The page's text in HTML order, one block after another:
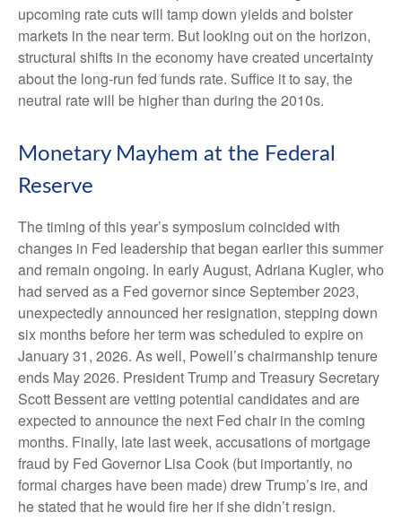
upcoming rate cuts will tamp down yields and bolster
markets in the near term. But looking out on the horizon,
structural shifts in the economy have created uncertainty
about the long-run fed funds rate. Suffice it to say, the
neutral rate will be higher than during the 2010s.
Monetary Mayhem at the Federal
Reserve
The timing of this year’s symposium coincided with
changes in Fed leadership that began earlier this summer
and remain ongoing. In early August, Adriana Kugler, who
had served as a Fed governor since September 2023,
unexpectedly announced her resignation, stepping down
six months before her term was scheduled to expire on
January 31, 2026. As well, Powell’s chairmanship tenure
ends May 2026. President Trump and Treasury Secretary
Scott Bessent are vetting potential candidates and are
expected to announce the next Fed chair in the coming
months. Finally, late last week, accusations of mortgage
fraud by Fed Governor Lisa Cook (but importantly, no
formal charges have been made) drew Trump’s ire, and
he stated that he would fire her if she didn’t resign.